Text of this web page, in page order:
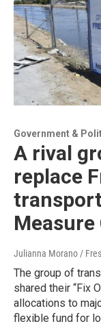
Government &
A rival
replace
Measure
Julianna Morano /
The group of
shared their “Fix
allocations to
flexible fund for